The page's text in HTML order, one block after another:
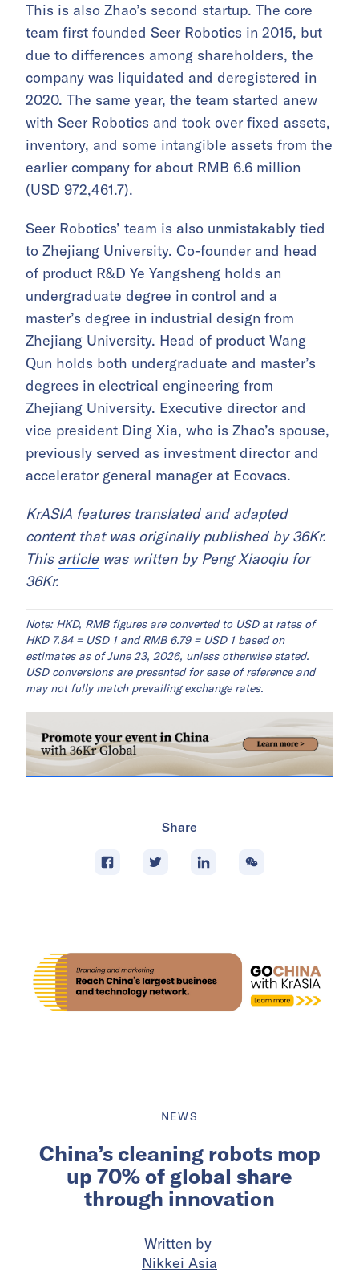
This is also Zhao’s second startup. The core
team first founded Seer Robotics in 2015, but
due to differences among shareholders, the
company was liquidated and deregistered in
2020. The same year, the team started anew
with Seer Robotics and took over fixed assets,
inventory, and some intangible assets from the
earlier company for about RMB 6.6 million
(USD 972,461.7).
Seer Robotics’ team is also unmistakably tied
to Zhejiang University. Co-founder and head
of product R&D Ye Yangsheng holds an
undergraduate degree in control and a
master’s degree in industrial design from
Zhejiang University. Head of product Wang
Qun holds both undergraduate and master’s
degrees in electrical engineering from
Zhejiang University. Executive director and
vice president Ding Xia, who is Zhao’s spouse,
previously served as investment director and
accelerator general manager at Ecovacs.
KrASIA features translated and adapted
content that was originally published by 36Kr.
This articlewas written by Peng Xiaoqiu for
36Kr.
Note: HKD, RMB figures are converted to USD at rates of
HKD 7.84 = USD 1 and RMB 6.79 = USD 1 based on
estimates as of June 23, 2026, unless otherwise stated.
USD conversions are presented for ease of reference and
may not fully match prevailing exchange rates.
Share
NEWS
China’s cleaning robots mop
up 70% of global share
through innovation
Written by
Nikkei Asia